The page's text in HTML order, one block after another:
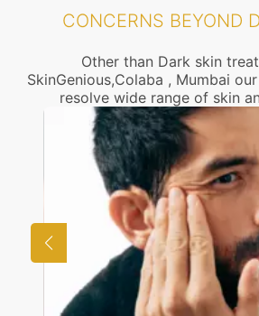
CONCERNS BEYOND
Other than Dark skin
SkinGenious,Colaba , Mumbai
resolve wide range of skin